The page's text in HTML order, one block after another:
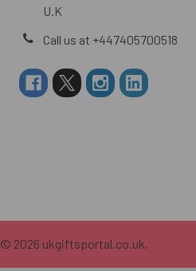
U.K
Call us at +447405700518
© 2026 ukgiftsportal.co.uk.